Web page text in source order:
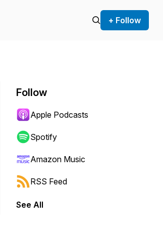
+ Follow
forward or backward.
Follow
Apple Podcasts
Spotify
Amazon Music
RSS Feed
See All